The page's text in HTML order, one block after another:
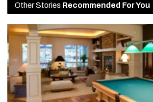
Other Stories Recommended For You